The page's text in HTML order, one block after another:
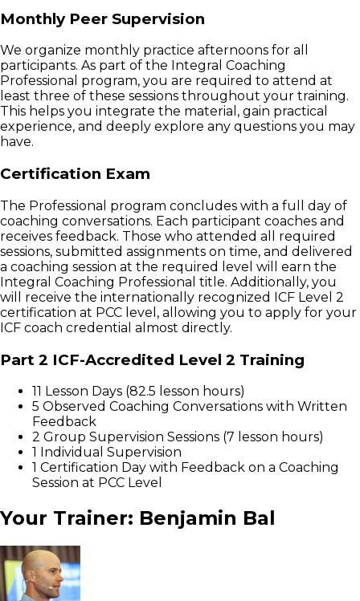
Monthly Peer Supervision
We organize monthly practice afternoons for all
participants. As part of the Integral Coaching
Professional program, you are required to attend at
least three of these sessions throughout your training.
This helps you integrate the material, gain practical
experience, and deeply explore any questions you may
have.
Certification Exam
The Professional program concludes with a full day of
coaching conversations. Each participant coaches and
receives feedback. Those who attended all required
sessions, submitted assignments on time, and delivered
a coaching session at the required level will earn the
Integral Coaching Professional title. Additionally, you
will receive the internationally recognized ICF Level 2
certification at PCC level, allowing you to apply for your
ICF coach credential almost directly.
Part 2 ICF-Accredited Level 2 Training
11 Lesson Days (82.5 lesson hours)
5 Observed Coaching Conversations with Written
Feedback
2 Group Supervision Sessions (7 lesson hours)
1 Individual Supervision
1 Certification Day with Feedback on a Coaching
Session at PCC Level
Your Trainer: Benjamin Bal